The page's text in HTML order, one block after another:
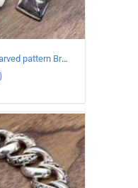
DETAILS
925 sterling silver Vintage Carved pattern Bracelet Length19CM Width17MM